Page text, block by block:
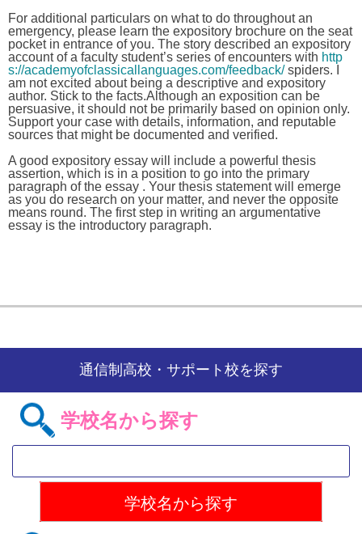
For additional particulars on what to do throughout an
emergency, please learn the expository brochure on the seat
pocket in entrance of you. The story described an expository
account of a faculty student’s series of encounters with http
s://academyofclassicallanguages.com/feedback/spiders. I
am not excited about being a descriptive and expository
author. Stick to the facts.Although an exposition can be
persuasive, it should not be primarily based on opinion only.
Support your case with details, information, and reputable
sources that might be documented and verified.
A good expository essay will include a powerful thesis
assertion, which is in a position to go into the primary
paragraph of the essay . Your thesis statement will emerge
as you do research on your matter, and never the opposite
means round. The first step in writing an argumentative
essay is the introductory paragraph.
通信制高校・サポート校を探す
学校名から探す